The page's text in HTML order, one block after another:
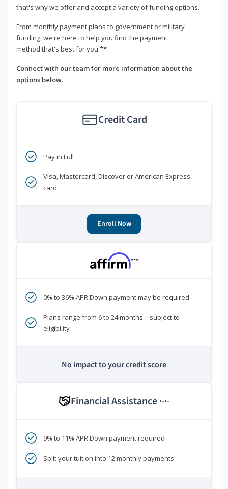
that's why we offer and accept a variety of funding options.
From monthly payment plans to government or military
funding, we're here to help you find the payment
method that's best for you.**
Connect with our team for more information about the
options below.
Credit Card
Pay in Full
Visa, Mastercard, Discover or American Express
card
Enroll Now
***
0% to 36% APR Down payment may be required
Plans range from 6 to 24 months—subject to
eligibility
No impact to your credit score
Financial Assistance ****
9% to 11% APR Down payment required
Split your tuition into 12 monthly payments